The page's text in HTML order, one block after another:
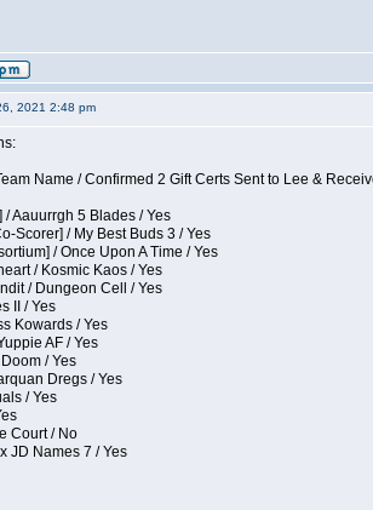
2021 2:48 pm
Name / Confirmed 2 Gift Certs Sent to Lee &
/ Aauurrgh 5 Blades / Yes
Scorer] / My Best Buds 3 / Yes
/ Once Upon A Time / Yes
/ Kosmic Kaos / Yes
/ Dungeon Cell / Yes
II / Yes
Kowards / Yes
AF / Yes
/ Yes
Dregs / Yes
/ Yes
Court / No
JD Names 7 / Yes